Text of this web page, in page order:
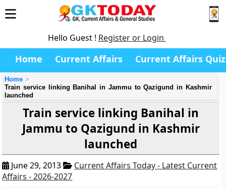
Hello Guest ! Register or Login
Home Current Affairs Current Affairs Quiz
Home
Train service linking Banihal in Jammu to Qazigund in Kashmir
launched
Train service linking Banihal in
Jammu to Qazigund in Kashmir
launched
June 29, 2013
Current Affairs Today - Latest Current
Affairs - 2026-2027